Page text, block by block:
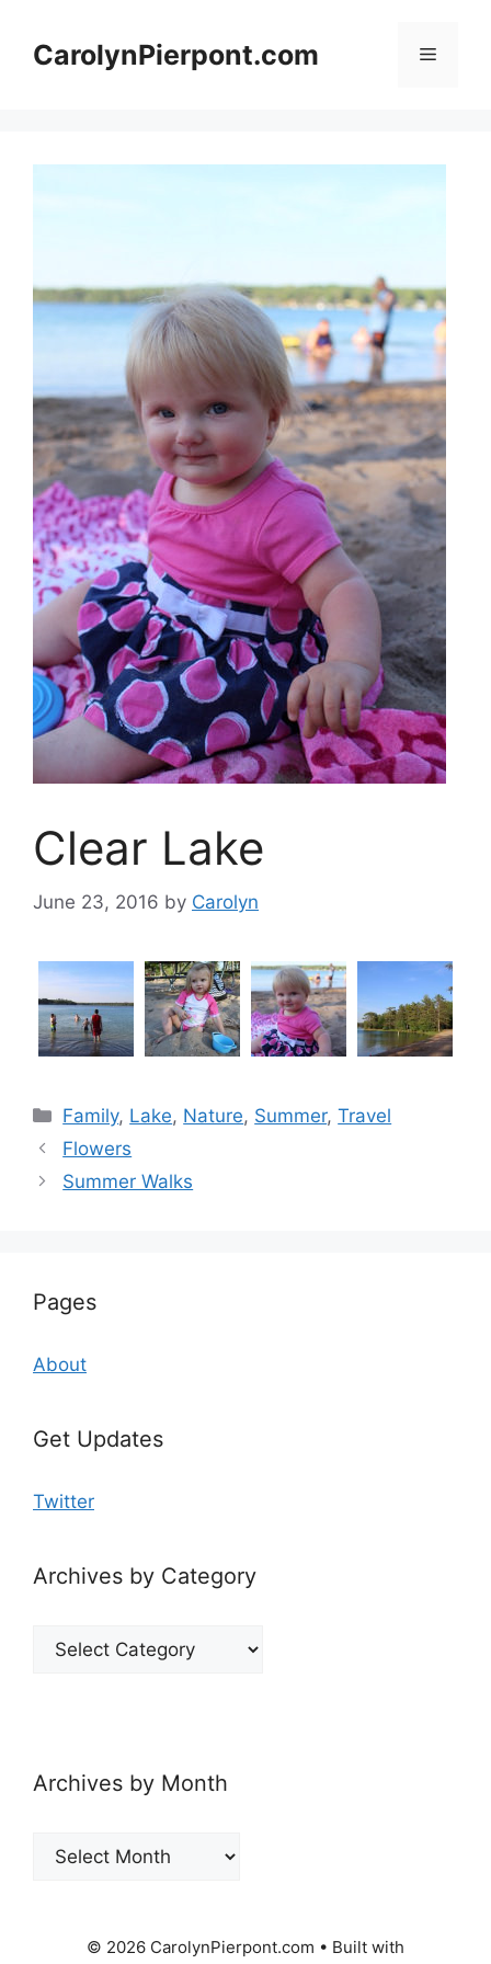
contentCarolynPierpont.com Menu
Clear Lake
June 23, 2016 by Carolyn
Categories
Family, Lake, Nature, Summer,Travel
Flowers
Summer Walks
Pages
About
Get Updates
Twitter
Archives by Category
Archives
Archives by Month
Archives
© 2026 CarolynPierpont.com • Built with